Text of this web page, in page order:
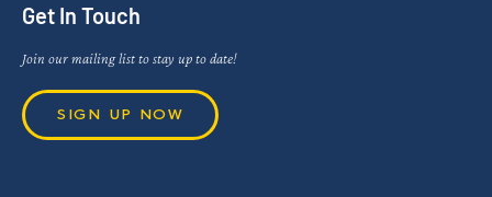
Get In Touch
Join our mailing list to stay up to date!
SIGN UP NOW